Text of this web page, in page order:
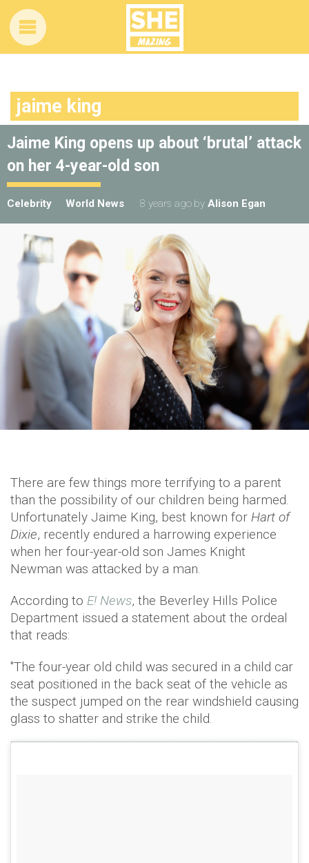
jaime king
Jaime King opens up about ‘brutal’ attack
on her 4-year-old son
Celebrity World News 8 years ago by Alison Egan
There are few things more terrifying to a parent
than the possibility of our children being harmed.
Unfortunately Jaime King, best known for Hart of
Dixie, recently endured a harrowing experience
when her four-year-old son James Knight
Newman was attacked by a man.
According to E! News, the Beverley Hills Police
Department issued a statement about the ordeal
that reads:
"The four-year old child was secured in a child car
seat positioned in the back seat of the vehicle as
the suspect jumped on the rear windshield causing
glass to shatter and strike the child.